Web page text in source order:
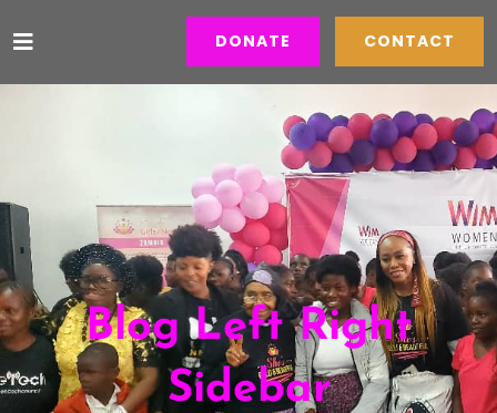
DONATE CONTACT
Blog Left Right
Sidebar